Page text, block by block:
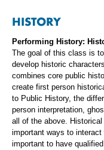
HISTORY
Performing History:
The goal of this class is
develop historic
combines core public
create first person
to Public History, the
person interpretation,
all of the above.
important ways to
important to have